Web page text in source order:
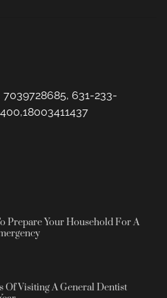
631-233-
Prepare Your Household For A
Of Visiting A General Dentist